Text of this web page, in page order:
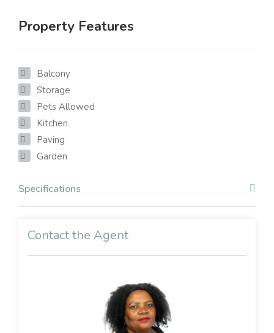
Property Features
Balcony
Storage
Pets Allowed
Kitchen
Paving
Garden
Specifications
Contact the Agent